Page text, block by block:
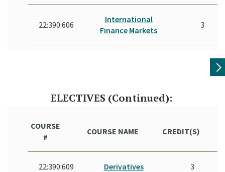
22:390:606
International
Finance Markets
3
ELECTIVES (Continued):
COURSE
#
COURSE NAME CREDIT(S)
22:390:609 Derivatives 3